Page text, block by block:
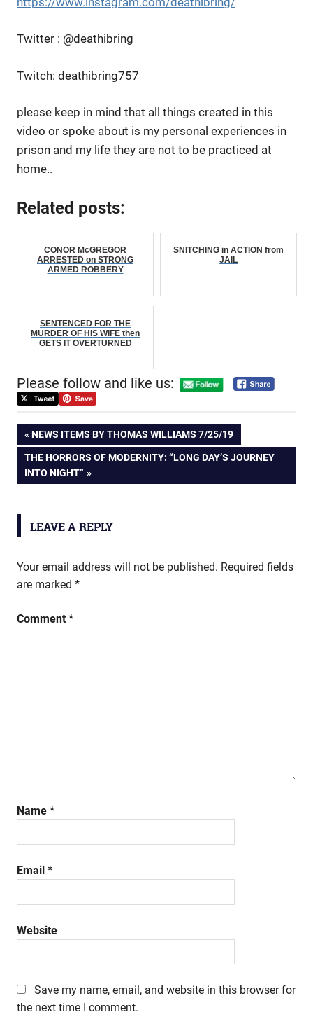
Twitter : @deathibring
Twitch: deathibring757
please keep in mind that all things created in this
video or spoke about is my personal experiences in
prison and my life they are not to be practiced at
home..
Related posts:
CONOR McGREGOR
ARRESTED on STRONG
ARMED ROBBERY
SNITCHING in ACTION from
JAIL
SENTENCED FOR THE
MURDER OF HIS WIFE then
GETS IT OVERTURNED
Please follow and like us:
Post
navigation
PREVIOUS
POST:
NEWS ITEMS BY THOMAS WILLIAMS 7/25/19
NEXT
POST:
THE HORRORS OF MODERNITY: “LONG DAY’S JOURNEY
INTO NIGHT”
LEAVE A REPLY
Your email address will not be published. Required fields
are marked *
Comment *
Name *
Email *
Website
Save my name, email, and website in this browser for
the next time I comment.